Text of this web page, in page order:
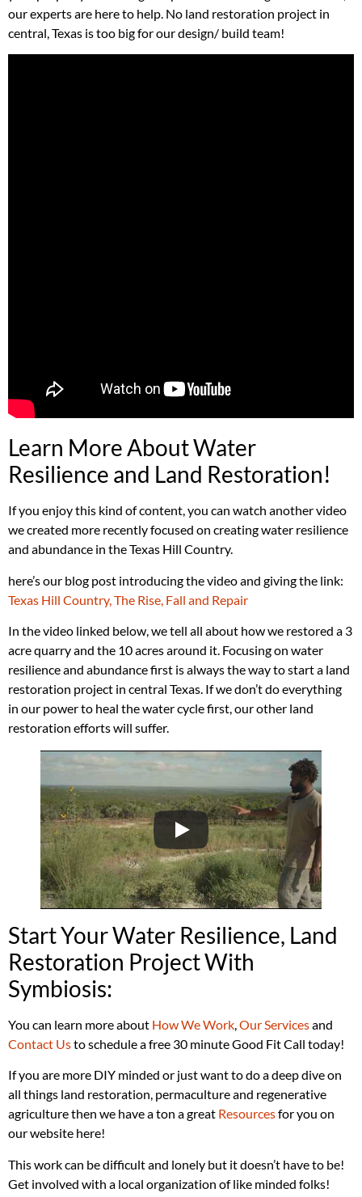
our experts are here to help. No land restoration project in
central, Texas is too big for our design/ build team!
Learn More About Water
Resilience and Land Restoration!
If you enjoy this kind of content, you can watch another video
we created more recently focused on creating water resilience
and abundance in the Texas Hill Country.
here’s our blog post introducing the video and giving the link:
Texas Hill Country, The Rise, Fall and Repair
In the video linked below, we tell all about how we restored a 3
acre quarry and the 10 acres around it. Focusing on water
resilience and abundance first is always the way to start a land
restoration project in central Texas. If we don’t do everything
in our power to heal the water cycle first, our other land
restoration efforts will suffer.
Start Your Water Resilience, Land
Restoration Project With
Symbiosis:
You can learn more about How We Work,Our Servicesand
Contact Usto schedule a free 30 minute Good Fit Call today!
If you are more DIY minded or just want to do a deep dive on
all things land restoration, permaculture and regenerative
agriculture then we have a ton a great Resourcesfor you on
our website here!
This work can be difficult and lonely but it doesn’t have to be!
Get involved with a local organization of like minded folks!